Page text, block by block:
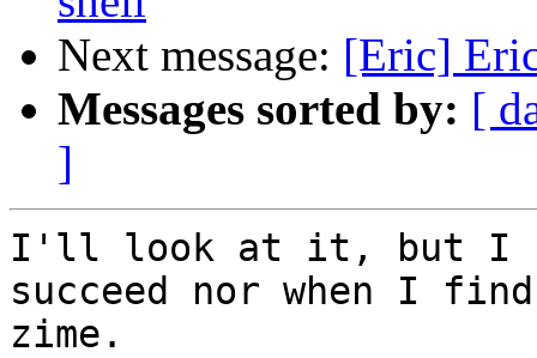
Next message: [Eric]
Messages sorted by: [
]
I'll look at it, but I
succeed nor when I find
zime.